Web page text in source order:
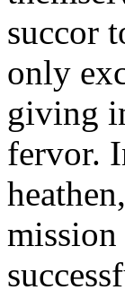
succor
only
giving
fervor.
mission